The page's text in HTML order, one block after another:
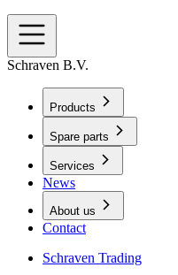
Schraven B.V.
Products
Spare parts
Services
News
About us
Contact
Schraven Trading